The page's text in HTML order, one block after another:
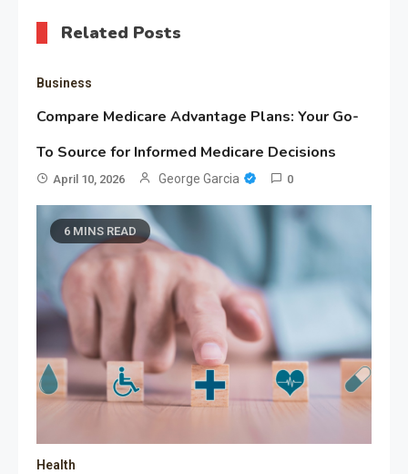
Related Posts
Business
Compare Medicare Advantage Plans: Your Go-
To Source for Informed Medicare Decisions
April 10, 2026 George Garcia 0
6 MINS READ
Health